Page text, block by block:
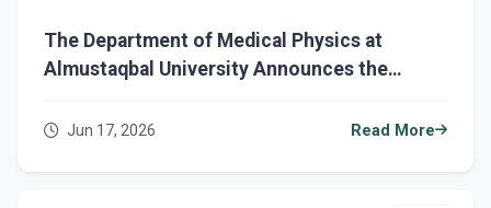
The Department of Medical Physics at
Almustaqbal University Announces the
Second Semester for First-Year Students
Jun 17, 2026 Read More